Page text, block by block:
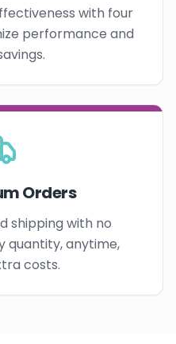
with four
performance and
Orders
shipping with no
quantity, anytime,
costs.